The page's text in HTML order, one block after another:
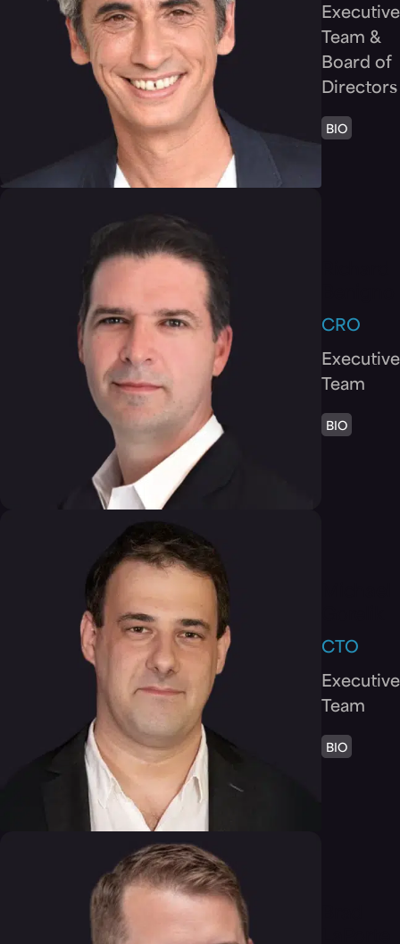
Executive
Team &
Board of
Directors
BIO
CRO
Executive
Team
BIO
CTO
Executive
Team
BIO